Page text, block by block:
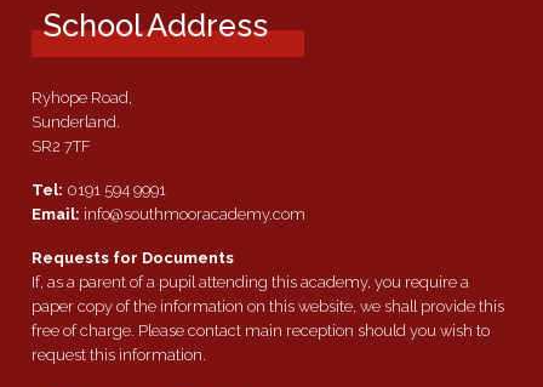
School Address
Ryhope Road,
Sunderland.
SR2 7TF
Tel: 0191 594 9991
Email: info@southmooracademy.com
Requests for Documents
If, as a parent of a pupil attending this academy, you require a
paper copy of the information on this website, we shall provide this
free of charge. Please contact main reception should you wish to
request this information.